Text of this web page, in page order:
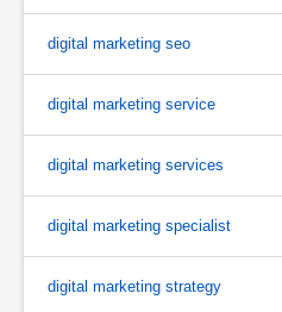
digital marketing seo
digital marketing service
digital marketing services
digital marketing specialist
digital marketing strategy